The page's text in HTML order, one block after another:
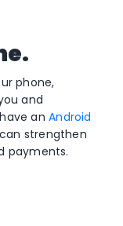
phone,
and
anAndroid
strengthen
payments.